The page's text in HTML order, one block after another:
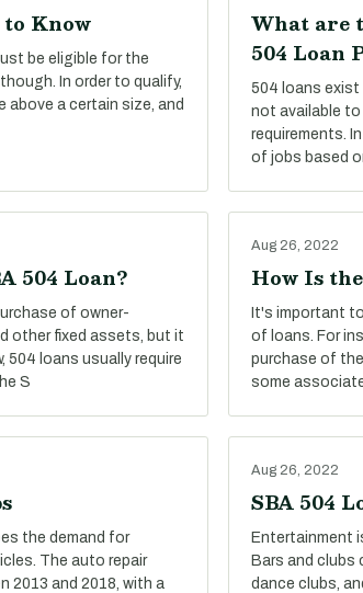
Know
be eligible for the
In order to qualify,
a certain size, and
What are
504 Loan
504 loans exist
not available to
requirements.
of jobs based
504 Loan?
of owner-
other fixed assets, but it
504 loans usually require
S
Aug 26, 2022
How Is
It's important
of loans. For
purchase of
some
the demand for
The auto repair
2013 and 2018, with a
Aug 26, 2022
SBA 504
Entertainment
Bars and
dance clubs,